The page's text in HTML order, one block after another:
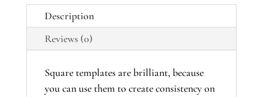
Instagram®
Post
Template
quantity
Description
Reviews (0)
Square templates are brilliant, because
you can use them to create consistency on